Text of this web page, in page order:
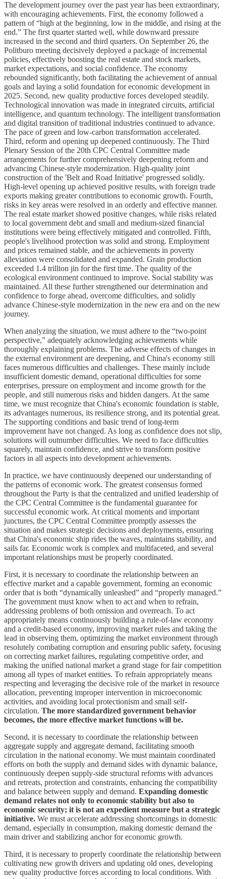
The development journey over the past year has been extraordinary,
with encouraging achievements. First, the economy followed a
pattern of “high at the beginning, low in the middle, and rising at the
end.” The first quarter started well, while downward pressure
increased in the second and third quarters. On September 26, the
Politburo meeting decisively deployed a package of incremental
policies, effectively boosting the real estate and stock markets,
market expectations, and social confidence. The economy
rebounded significantly, both facilitating the achievement of annual
goals and laying a solid foundation for economic development in
2025. Second, new quality productive forces developed steadily.
Technological innovation was made in integrated circuits, artificial
intelligence, and quantum technology. The intelligent transformation
and digital transition of traditional industries continued to advance.
The pace of green and low-carbon transformation accelerated.
Third, reform and opening up deepened continuously. The Third
Plenary Session of the 20th CPC Central Committee made
arrangements for further comprehensively deepening reform and
advancing Chinese-style modernization. High-quality joint
construction of the 'Belt and Road Initiative' progressed solidly.
High-level opening up achieved positive results, with foreign trade
exports making greater contributions to economic growth. Fourth,
risks in key areas were resolved in an orderly and effective manner.
The real estate market showed positive changes, while risks related
to local government debt and small and medium-sized financial
institutions were being effectively mitigated and controlled. Fifth,
people's livelihood protection was solid and strong. Employment
and prices remained stable, and the achievements in poverty
alleviation were consolidated and expanded. Grain production
exceeded 1.4 trillion jin for the first time. The quality of the
ecological environment continued to improve. Social stability was
maintained. All these further strengthened our determination and
confidence to forge ahead, overcome difficulties, and solidly
advance Chinese-style modernization in the new era and on the new
journey.
When analyzing the situation, we must adhere to the “two-point
perspective,” adequately acknowledging achievements while
thoroughly explaining problems. The adverse effects of changes in
the external environment are deepening, and China's economy still
faces numerous difficulties and challenges. These mainly include
insufficient domestic demand, operational difficulties for some
enterprises, pressure on employment and income growth for the
people, and still numerous risks and hidden dangers. At the same
time, we must recognize that China's economic foundation is stable,
its advantages numerous, its resilience strong, and its potential great.
The supporting conditions and basic trend of long-term
improvement have not changed. As long as confidence does not slip,
solutions will outnumber difficulties. We need to face difficulties
squarely, maintain confidence, and strive to transform positive
factors in all aspects into development achievements.
In practice, we have continuously deepened our understanding of
the patterns of economic work. The greatest consensus formed
throughout the Party is that the centralized and unified leadership of
the CPC Central Committee is the fundamental guarantee for
successful economic work. At critical moments and important
junctures, the CPC Central Committee promptly assesses the
situation and makes strategic decisions and deployments, ensuring
that China's economic ship rides the waves, maintains stability, and
sails far. Economic work is complex and multifaceted, and several
important relationships must be properly coordinated.
First, it is necessary to coordinate the relationship between an
effective market and a capable government, forming an economic
order that is both “dynamically unleashed” and “properly managed.”
The government must know when to act and when to refrain,
addressing problems of both omission and overreach. To act
appropriately means continuously building a rule-of-law economy
and a credit-based economy, improving market rules and taking the
lead in observing them, optimizing the market environment through
resolutely combating corruption and ensuring public safety, focusing
on correcting market failures, regulating competitive order, and
making the unified national market a grand stage for fair competition
among all types of market entities. To refrain appropriately means
respecting and leveraging the decisive role of the market in resource
allocation, preventing improper intervention in microeconomic
activities, and avoiding local protectionism and small self-
circulation. The more standardized government behavior
becomes, the more effective market functions will be.
Second, it is necessary to coordinate the relationship between
aggregate supply and aggregate demand, facilitating smooth
circulation in the national economy. We must maintain coordinated
efforts on both the supply and demand sides with dynamic balance,
continuously deepen supply-side structural reforms with advances
and retreats, protection and constraints, enhancing the compatibility
and balance between supply and demand. Expanding domestic
demand relates not only to economic stability but also to
economic security; it is not an expedient measure but a strategic
initiative. We must accelerate addressing shortcomings in domestic
demand, especially in consumption, making domestic demand the
main driver and stabilizing anchor for economic growth.
Third, it is necessary to properly coordinate the relationship between
cultivating new growth drivers and updating old ones, developing
new quality productive forces according to local conditions. With